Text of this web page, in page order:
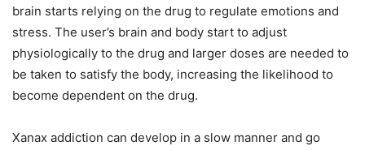
brain starts relying on the drug to regulate emotions and
stress. The user’s brain and body start to adjust
physiologically to the drug and larger doses are needed to
be taken to satisfy the body, increasing the likelihood to
become dependent on the drug.
Xanax addiction can develop in a slow manner and go